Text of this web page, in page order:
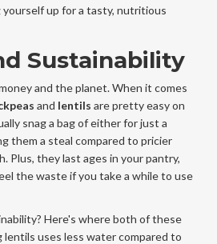
up for a tasty, nutritious
Sustainability
and the planet. When it comes
and lentils are pretty easy on
snag a bag of either for just a
them a steal compared to pricier
Plus, they last ages in your pantry,
the waste if you take a while to use
Here's where both of these
lentils uses less water compared to